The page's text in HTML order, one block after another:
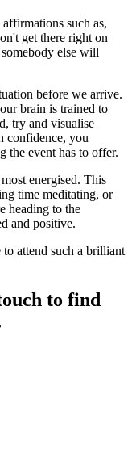
such as,
get there right on
else will
before we arrive.
brain is trained to
try and visualise
confidence, you
the event has to offer.
energised. This
time meditating, or
heading to the
and positive.
attend such a brilliant
to find